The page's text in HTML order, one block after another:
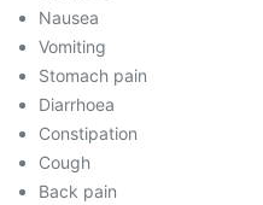
Nausea
Vomiting
Stomach pain
Diarrhoea
Constipation
Cough
Back pain